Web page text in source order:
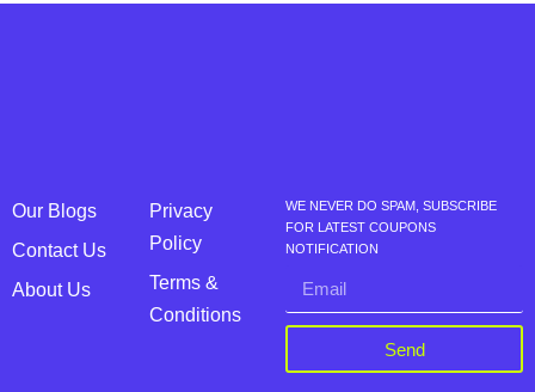
Our Blogs
Contact Us
About Us
Privacy
Policy
Terms &
Conditions
WE NEVER DO SPAM, SUBSCRIBE
FOR LATEST COUPONS
NOTIFICATION
Send